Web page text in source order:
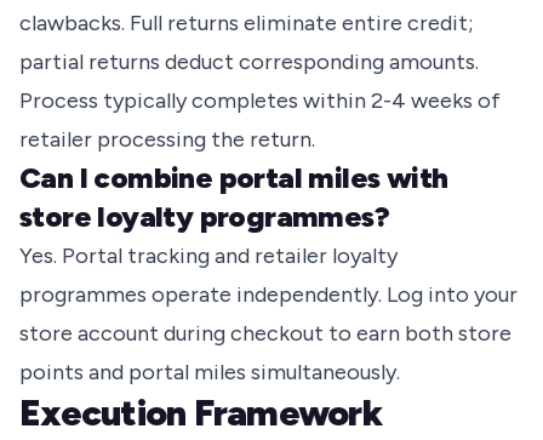
clawbacks. Full returns eliminate entire credit;
partial returns deduct corresponding amounts.
Process typically completes within 2-4 weeks of
retailer processing the return.
Can I combine portal miles with
store loyalty programmes?
Yes. Portal tracking and retailer loyalty
programmes operate independently. Log into your
store account during checkout to earn both store
points and portal miles simultaneously.
Execution Framework